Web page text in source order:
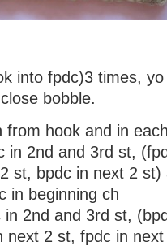
into fpdc)3 times,
bobble.
from hook and in
in 2nd and 3rd st,
st, bpdc in next 2 st)
in beginning ch
2nd and 3rd st,
next 2 st, fpdc in